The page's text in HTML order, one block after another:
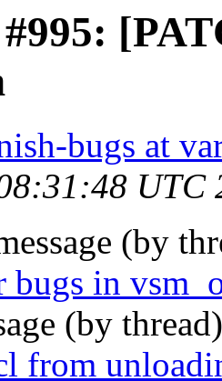
bugs at
UTC
(by
in
(by
from